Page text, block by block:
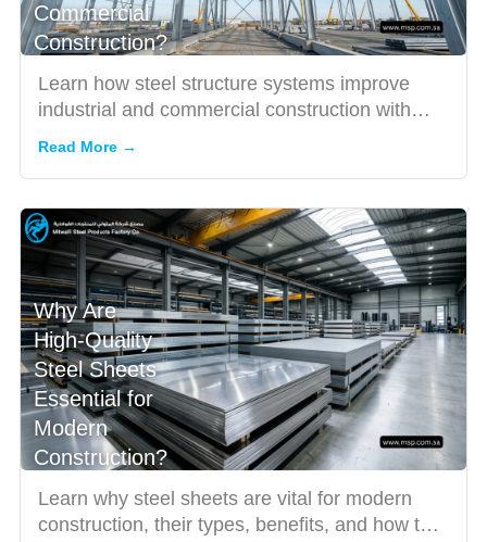
Commercial
Construction?
Learn how steel structure systems improve
industrial and commercial construction with
durability, speed, and c...
Read More →
Why Are
High-Quality
Steel Sheets
Essential for
Modern
Construction?
Learn why steel sheets are vital for modern
construction, their types, benefits, and how to